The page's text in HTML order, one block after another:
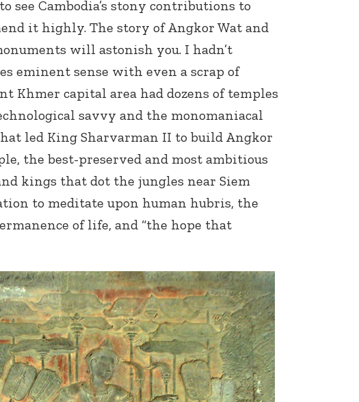
see Cambodia’s stony contributions to
it highly. The story of Angkor Wat and
will astonish you. I hadn’t
eminent sense with even a scrap of
Khmer capital area had dozens of temples
savvy and the monomaniacal
led King Sharvarman II to build Angkor
the best-preserved and most ambitious
kings that dot the jungles near Siem
to meditate upon human hubris, the
of life, and “the hope that
Connect with
Baha’is in